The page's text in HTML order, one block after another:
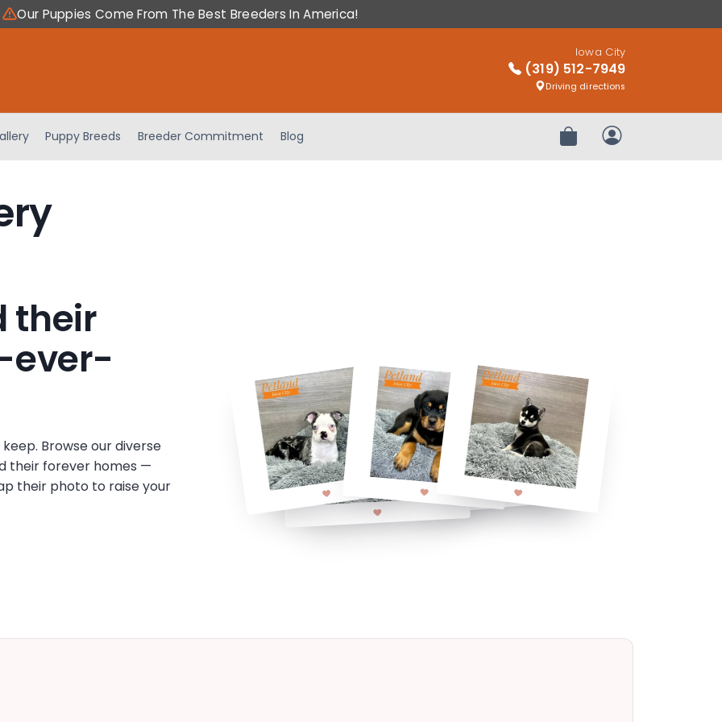
Our Puppies Come From The Best Breeders In America!
Iowa City
(319) 512-7949
Driving directions
Puppy Breeds Breeder Commitment Blog Review OrderMy Account
their
Browse our diverse
their forever homes —
their photo to raise your